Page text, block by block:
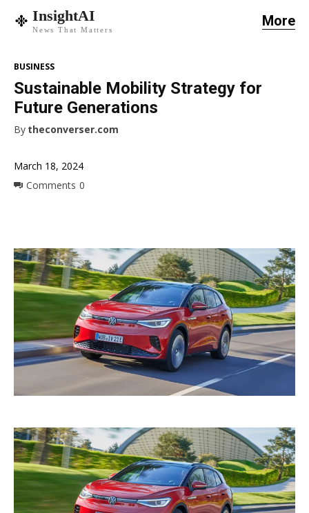
InsightAI
News That Matters
More
March 18, 2024
Comments 0
BUSINESS
Sustainable Mobility Strategy for
Future Generations
By theconverser.com